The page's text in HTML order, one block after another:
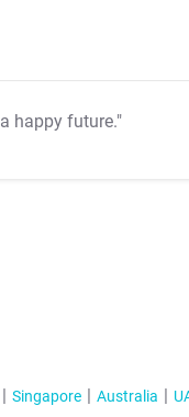
happy future."
Singapore Australia